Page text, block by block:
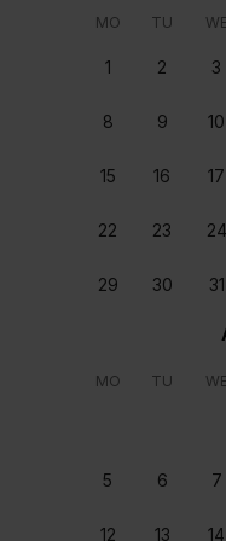
You will be
Each home is
Our team are on
you book to the
Payment
A partial
MO TU WE
1 2 3
8 9 10
15 16 17
22 23 24
29 30 31
MO TU WE
5 6 7
12 13 14